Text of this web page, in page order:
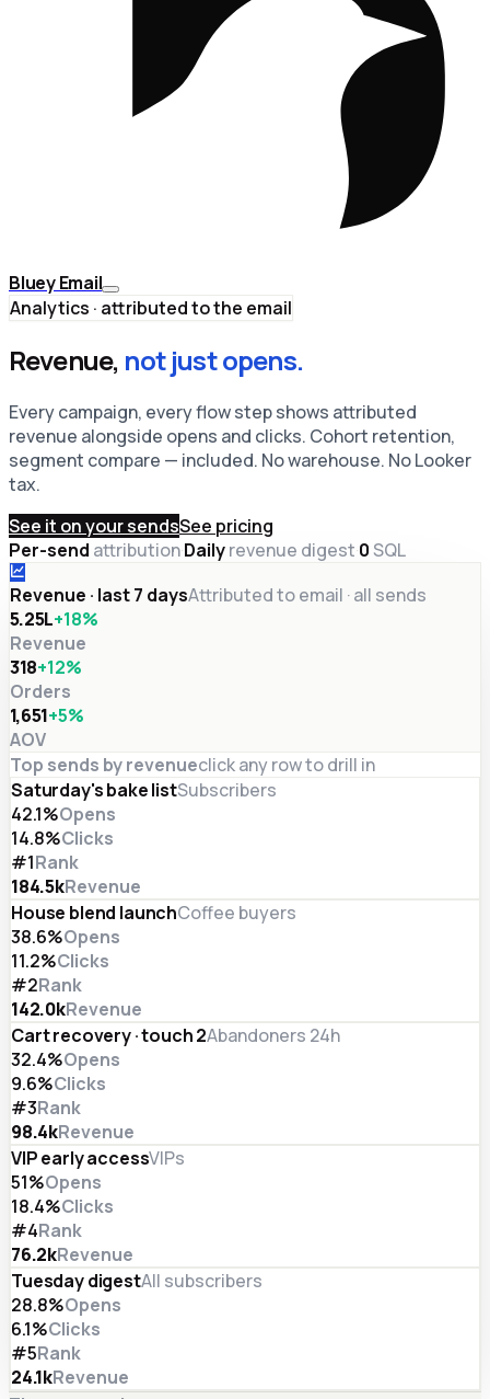
Bluey Email
Analytics · attributed to the email
Revenue, not just opens.
Every campaign, every flow step shows attributed
revenue alongside opens and clicks. Cohort retention,
segment compare — included. No warehouse. No Looker
tax.
See it on your sendsSee pricing
Per-send attribution·Dailyrevenue digest·0 SQL
Revenue · last 7 daysAttributed to email · all sends
₹5.25L+18%
Revenue
318+12%
Orders
₹1,651+5%
AOV
Top sends by revenueclick any row to drill in
Saturday's bake listSubscribers
42.1%Opens
14.8%Clicks
#1Rank
184.5kRevenue
House blend launchCoffee buyers
38.6%Opens
11.2%Clicks
#2Rank
142.0kRevenue
Cart recovery · touch 2Abandoners 24h
32.4%Opens
9.6%Clicks
#3Rank
98.4kRevenue
VIP early accessVIPs
51%Opens
18.4%Clicks
#4Rank
76.2kRevenue
Tuesday digestAll subscribers
28.8%Opens
6.1%Clicks
#5Rank
24.1kRevenue